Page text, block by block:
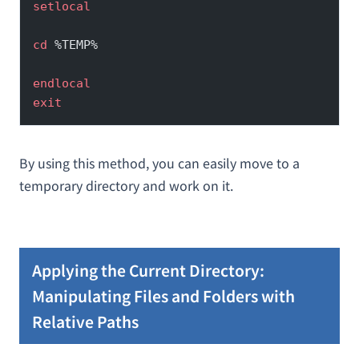
setlocal
cd %TEMP%
endlocal
exit
By using this method, you can easily move to a
temporary directory and work on it.
Applying the Current Directory:
Manipulating Files and Folders with
Relative Paths